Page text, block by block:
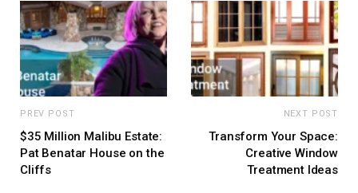
PREV POST
$35 Million Malibu Estate:
Pat Benatar House on the
Cliffs
NEXT POST
Transform Your Space:
Creative Window
Treatment Ideas